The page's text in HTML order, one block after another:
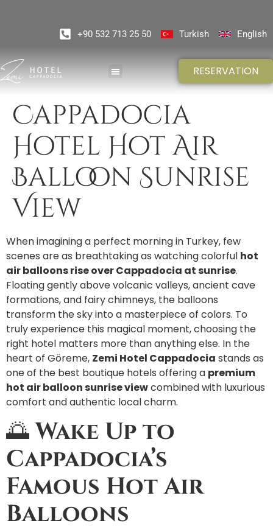
+90 532 713 25 50 Turkish English
RESERVATION
Cappadocia
Hotel Hot Air
Balloon Sunrise
View
When imagining a perfect morning in Turkey, few
scenes are as breathtaking as watching colorful hot
air balloons rise over Cappadocia at sunrise.
Floating gently above volcanic valleys, ancient cave
formations, and fairy chimneys, the balloons
transform the sky into a masterpiece of colors. To
truly experience this magical moment, choosing the
right hotel matters more than anything else. In the
heart of Göreme, Zemi Hotel Cappadocia stands as
one of the best boutique hotels offering a premium
hot air balloon sunrise viewcombined with luxurious
comfort and authentic local charm.
🌅Wake Up to
Cappadocia’s
Famous Hot Air
Balloons